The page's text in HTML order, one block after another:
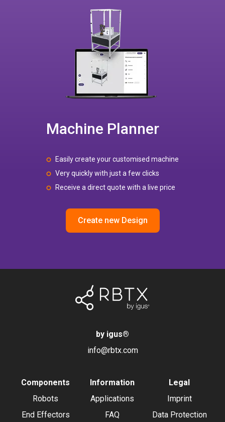
Machine Planner
Easily create your customised machine
Very quickly with just a few clicks
Receive a direct quote with a live price
Create new Design
by igus®
info@rbtx.com
Components
Robots
End Effectors
Information
Applications
FAQ
Legal
Imprint
Data Protection